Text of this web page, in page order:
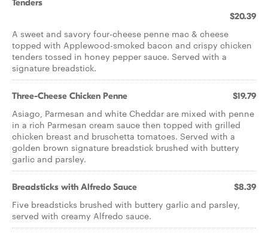
Tenders
$20.39
A sweet and savory four-cheese penne mac & cheese
topped with Applewood-smoked bacon and crispy chicken
tenders tossed in honey pepper sauce. Served with a
signature breadstick.
Three-Cheese Chicken Penne $19.79
Asiago, Parmesan and white Cheddar are mixed with penne
in a rich Parmesan cream sauce then topped with grilled
chicken breast and bruschetta tomatoes. Served with a
golden brown signature breadstick brushed with buttery
garlic and parsley.
Breadsticks with Alfredo Sauce $8.39
Five breadsticks brushed with buttery garlic and parsley,
served with creamy Alfredo sauce.